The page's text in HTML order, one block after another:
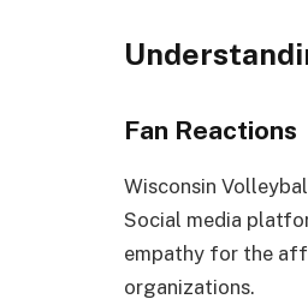
Fan Reactions
Wisconsin
Social media
empathy for the
organizations.